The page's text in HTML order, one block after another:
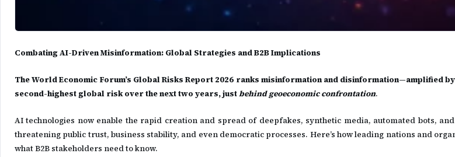
Combating AI-Driven Misinformation: Global Strategies and B2B Implications
The World Economic Forum’s Global Risks Report 2026 ranks misinformation and disinformation—amplified
second-highest global risk over the next two years, justbehind geoeconomic confrontation.
AI technologies now enable the rapid creation and spread of deepfakes, synthetic media, automated bots,
threatening public trust, business stability, and even democratic processes. Here’s how leading nations and
what B2B stakeholders need to know.